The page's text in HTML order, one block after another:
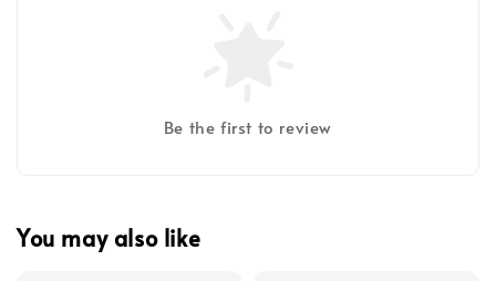
Be the first to review
You may also like